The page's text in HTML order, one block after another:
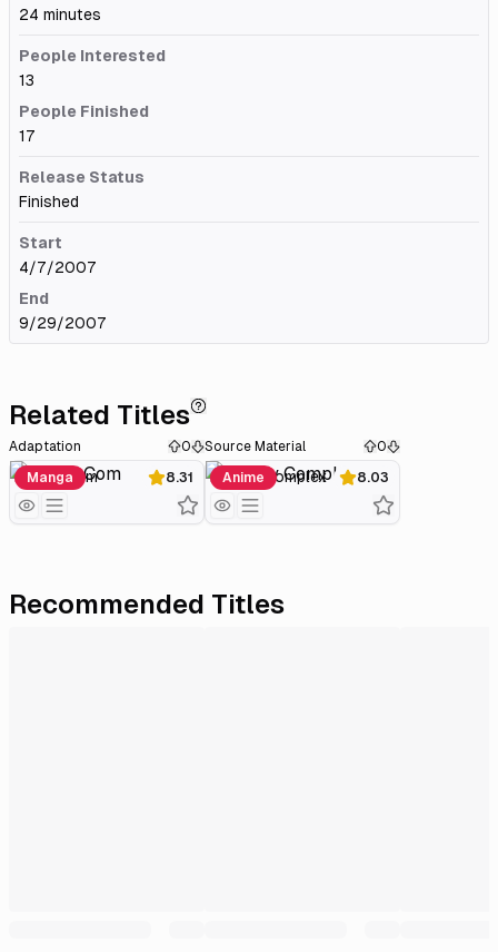
24 minutes
People Interested
13
People Finished
17
Release Status
Finished
Start
4/7/2007
End
9/29/2007
Related Titles
Adaptation
0
8.31
Manga
Love★Com
Source Material
0
8.03
Anime
Lovely Complex
Recommended Titles